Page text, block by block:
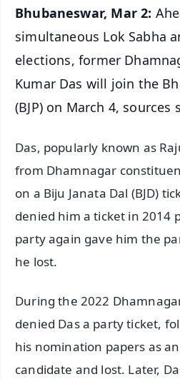
Bhubaneswar, Mar 2:
simultaneous Lok Sabha
elections, former
Kumar Das will join the
(BJP) on March 4, sources
Das, popularly known as
from Dhamnagar
on a Biju Janata Dal (BJD)
denied him a ticket in 2014
party again gave him the
he lost.
During the 2022
denied Das a party ticket,
his nomination papers as
candidate and lost. Later,